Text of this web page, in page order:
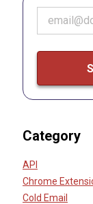
Category
API
Chrome
Cold Email